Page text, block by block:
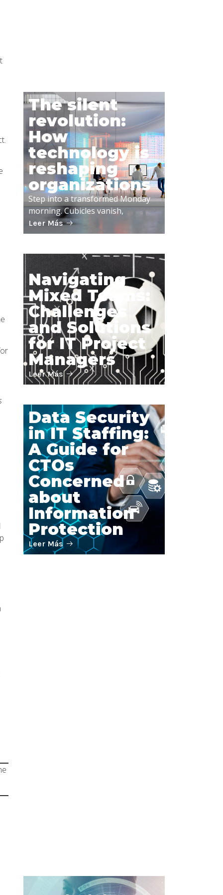
The silent
revolution:
How
technology is
reshaping
organizations
Step into a transformed Monday
morning. Cubicles vanish,
Leer Más
Navigating
Mixed Teams:
Challenges
and Solutions
for IT Project
Managers
Leer Más
Data Security
in IT Staffing:
A Guide for
CTOs
Concerned
about
Information
Protection
Leer Más